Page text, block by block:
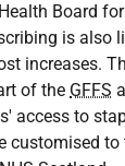
Board
is also
increases.
of the GFFS
access to
customised